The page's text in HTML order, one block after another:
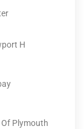
H
Of Plymouth